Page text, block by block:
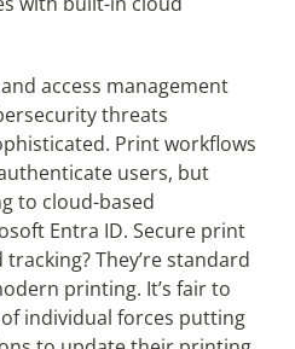
access management
threats
Print workflows
users, but
to cloud-based
Entra ID. Secure print
They’re standard
printing. It’s fair to
individual forces putting